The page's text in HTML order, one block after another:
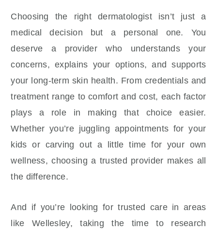
Choosing the right dermatologist isn’t just a
medical decision but a personal one. You
deserve a provider who understands your
concerns, explains your options, and supports
your long-term skin health. From credentials and
treatment range to comfort and cost, each factor
plays a role in making that choice easier.
Whether you’re juggling appointments for your
kids or carving out a little time for your own
wellness, choosing a trusted provider makes all
the difference.
And if you’re looking for trusted care in areas
like Wellesley, taking the time to research